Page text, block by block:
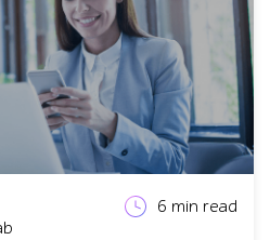
6 min read